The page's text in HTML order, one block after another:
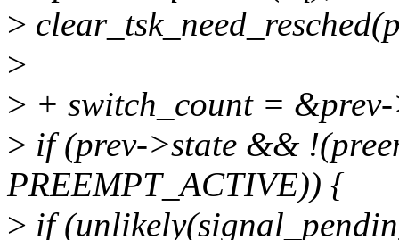
>
>
> + switch_count =
> if (prev->state &&
PREEMPT_ACTIVE)) {
> if